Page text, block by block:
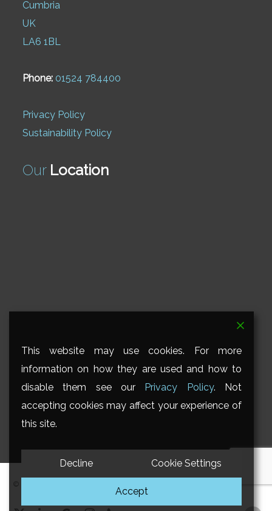
Cumbria
UK
LA6 1BL
Phone: 01524 784400
Privacy Policy
Sustainability Policy
Our Location
This website may use cookies. For more
information on how they are used and how to
disable them see our Privacy Policy. Not
accepting cookies may affect your experience of
this site.
Decline Cookie Settings
Accept